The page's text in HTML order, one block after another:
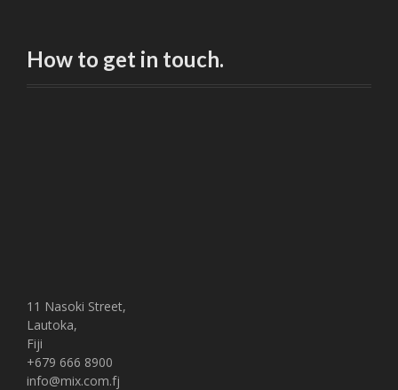
How to get in touch.
11 Nasoki Street,
Lautoka,
Fiji
+679 666 8900
info@mix.com.fj